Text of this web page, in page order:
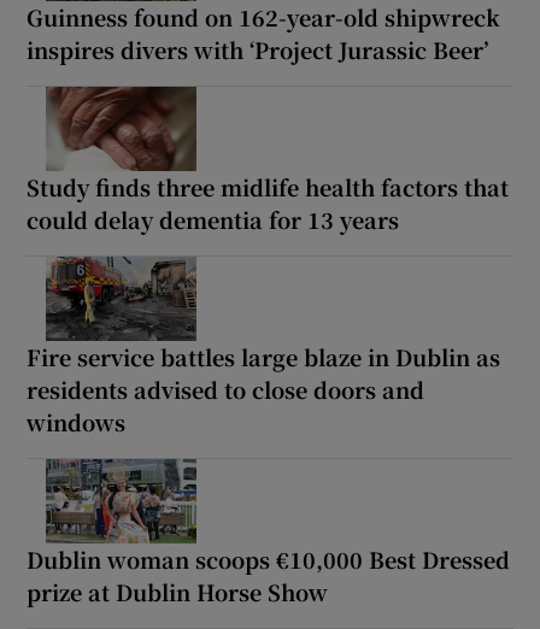
Guinness found on 162-year-old shipwreck
inspires divers with ‘Project Jurassic Beer’
Study finds three midlife health factors that
could delay dementia for 13 years
Fire service battles large blaze in Dublin as
residents advised to close doors and
windows
Dublin woman scoops €10,000 Best Dressed
prize at Dublin Horse Show